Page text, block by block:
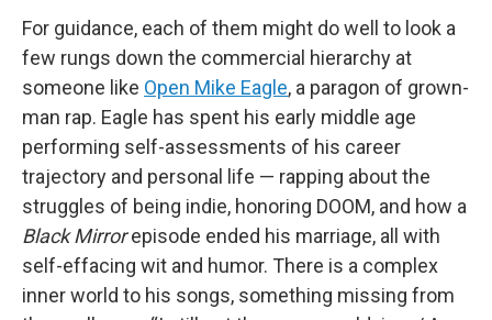
For guidance, each of them might do well to look a
few rungs down the commercial hierarchy at
someone like Open Mike Eagle, a paragon of grown-
man rap. Eagle has spent his early middle age
performing self-assessments of his career
trajectory and personal life — rapping about the
struggles of being indie, honoring DOOM, and how a
Black Mirrorepisode ended his marriage, all with
self-effacing wit and humor. There is a complex
inner world to his songs, something missing from